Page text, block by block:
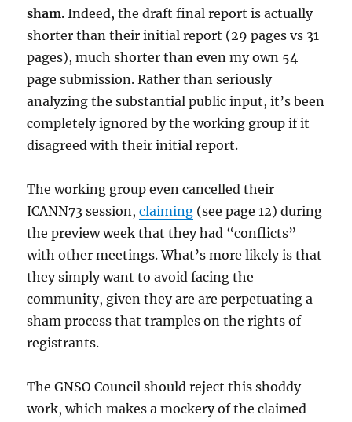
sham. Indeed, the draft final report is actually
shorter than their initial report (29 pages vs 31
pages), much shorter than even my own 54
page submission. Rather than seriously
analyzing the substantial public input, it’s been
completely ignored by the working group if it
disagreed with their initial report.
The working group even cancelled their
ICANN73 session,claiming (see page 12) during
the preview week that they had “conflicts”
with other meetings. What’s more likely is that
they simply want to avoid facing the
community, given they are are perpetuating a
sham process that tramples on the rights of
registrants.
The GNSO Council should reject this shoddy
work, which makes a mockery of the claimed